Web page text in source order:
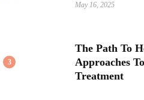
May 16, 2025
3
The Path To
Approaches
Treatment